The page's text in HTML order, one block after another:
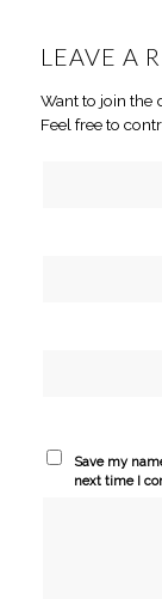
LEAVE A
Want to join the
Feel free to
Save my
next time I